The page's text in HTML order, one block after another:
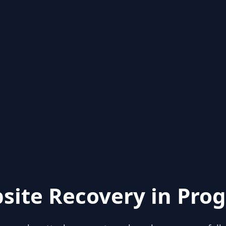
Recovery in